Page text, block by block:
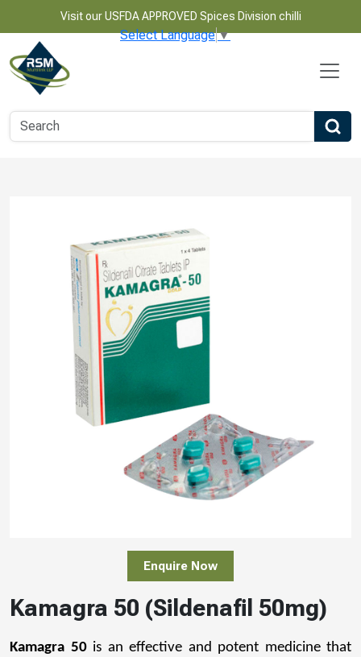
Visit our USFDA APPROVED Spices Division chilli
Select Language▼
Enquire Now
Name
Email
Product Name
Message
Kamagra 50 (Sildenafil 50mg)
Kamagra 50 is an effective and potent medicine that